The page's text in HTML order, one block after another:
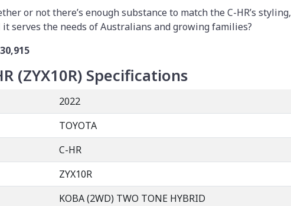
or not there’s enough substance to match the C-HR’s styling,
serves the needs of Australians and growing families?
(ZYX10R) Specifications
2022
TOYOTA
C-HR
ZYX10R
KOBA (2WD) TWO TONE HYBRID